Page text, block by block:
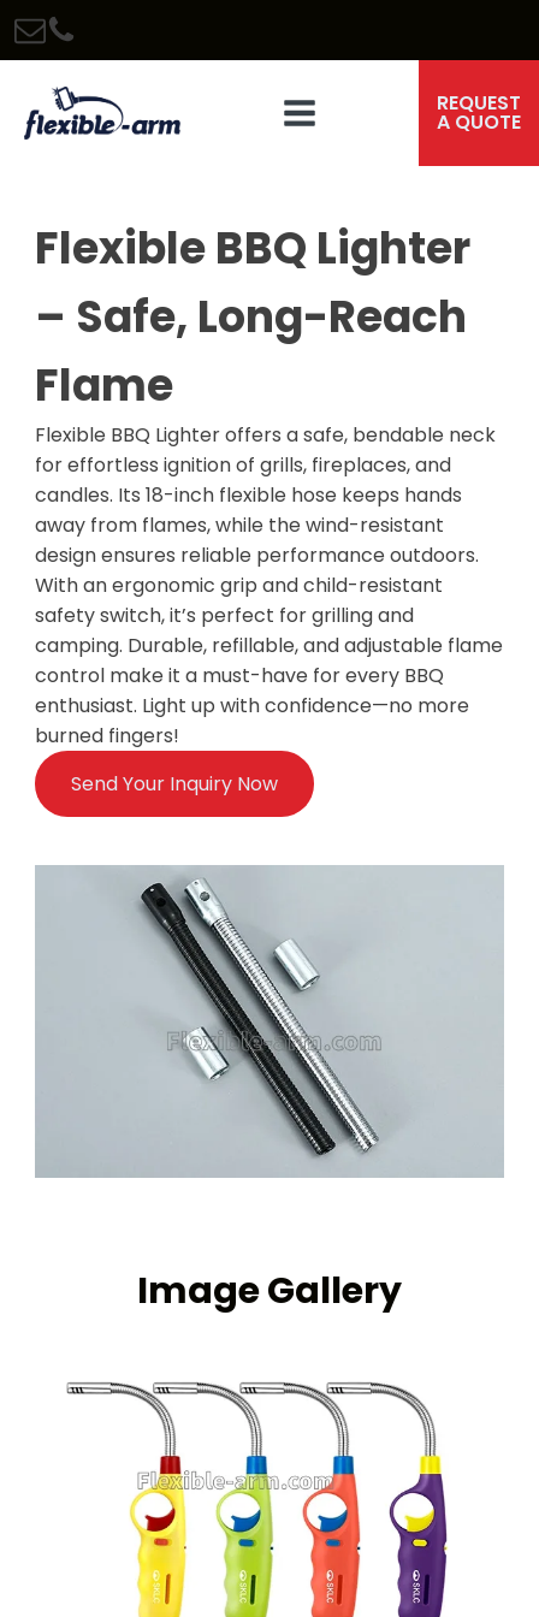
REQUEST
A QUOTE
Flexible BBQ Lighter
– Safe, Long-Reach
Flame
Flexible BBQ Lighter offers a safe, bendable neck
for effortless ignition of grills, fireplaces, and
candles. Its 18-inch flexible hose keeps hands
away from flames, while the wind-resistant
design ensures reliable performance outdoors.
With an ergonomic grip and child-resistant
safety switch, it’s perfect for grilling and
camping. Durable, refillable, and adjustable flame
control make it a must-have for every BBQ
enthusiast. Light up with confidence—no more
burned fingers!
Send Your Inquiry Now
Image Gallery